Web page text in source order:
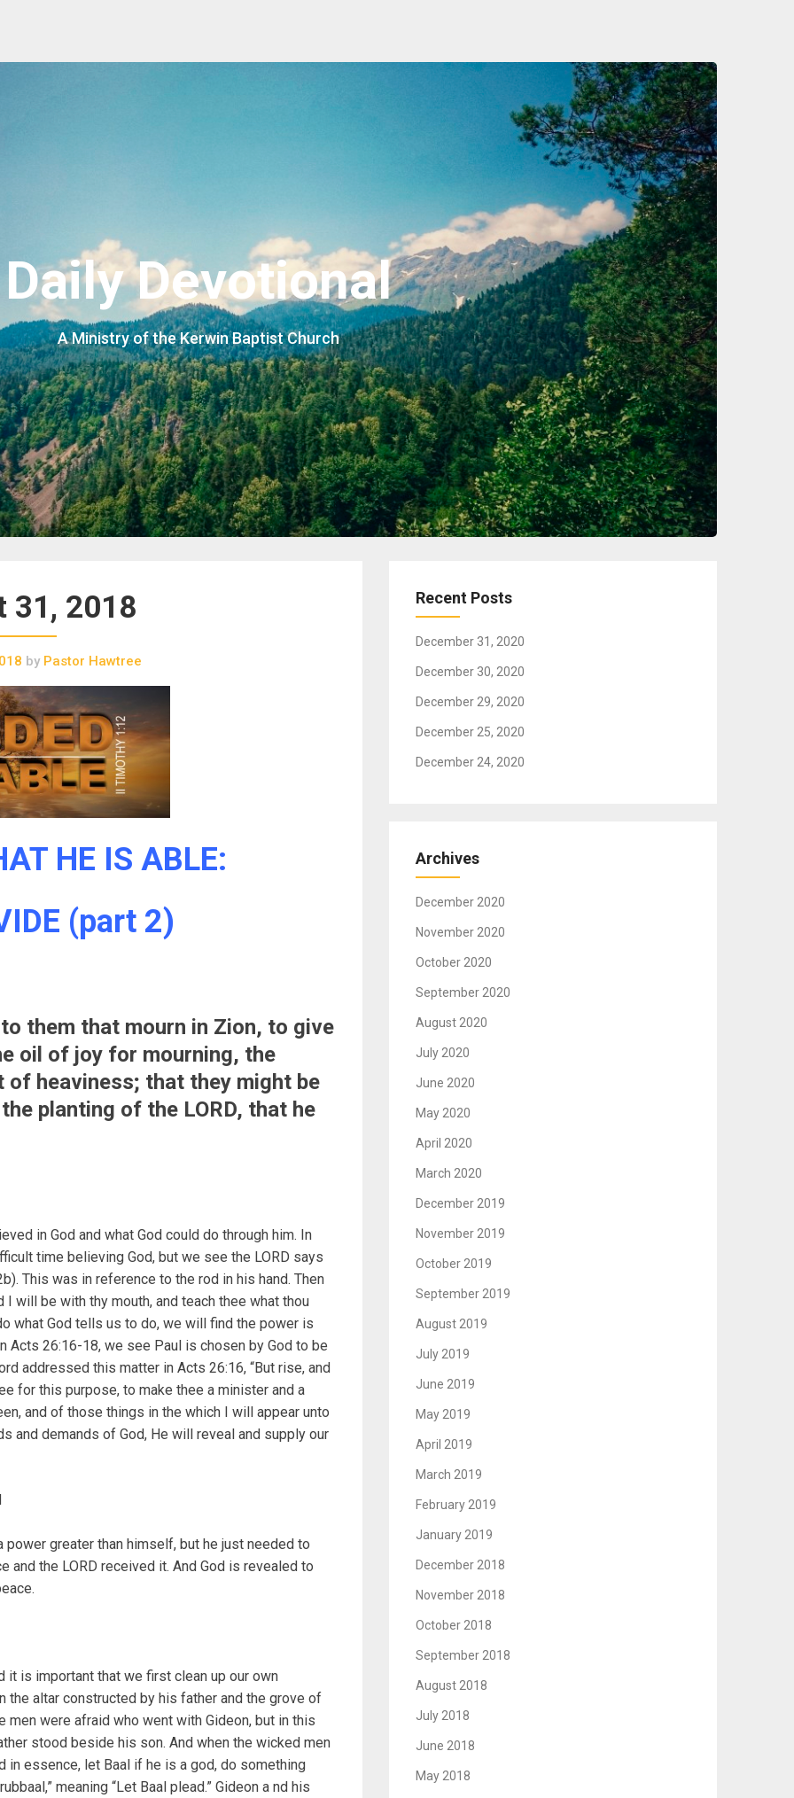
Daily Devotional
A Ministry of the Kerwin Baptist Church
31, 2018
byPastor Hawtree
HE IS ABLE:
(part 2)
them that mourn in Zion, to give
oil of joy for mourning, the
heaviness; that they might be
planting of the LORD, that he
in God and what God could do through him. In
time believing God, but we see the LORD says
This was in reference to the rod in his hand. Then
will be with thy mouth, and teach thee what thou
what God tells us to do, we will find the power is
Acts 26:16-18, we see Paul is chosen by God to be
addressed this matter in Acts 26:16, “But rise, and
for this purpose, to make thee a minister and a
and of those things in the which I will appear unto
and demands of God, He will reveal and supply our
greater than himself, but he just needed to
and the LORD received it. And God is revealed to
it is important that we first clean up our own
the altar constructed by his father and the grove of
were afraid who went with Gideon, but in this
stood beside his son. And when the wicked men
in essence, let Baal if he is a god, do something
meaning “Let Baal plead.” Gideon a nd his
Recent Posts
December 31, 2020
December 30, 2020
December 29, 2020
December 25, 2020
December 24, 2020
Archives
December 2020
November 2020
October 2020
September 2020
August 2020
July 2020
June 2020
May 2020
April 2020
March 2020
December 2019
November 2019
October 2019
September 2019
August 2019
July 2019
June 2019
May 2019
April 2019
March 2019
February 2019
January 2019
December 2018
November 2018
October 2018
September 2018
August 2018
July 2018
June 2018
May 2018